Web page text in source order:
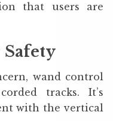
that users are
wand control
tracks. It’s
with the vertical